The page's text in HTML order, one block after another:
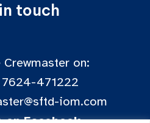
touch
on:
471222
iom.com